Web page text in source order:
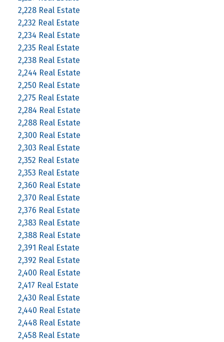
2,228 Real Estate
2,232 Real Estate
2,234 Real Estate
2,235 Real Estate
2,238 Real Estate
2,244 Real Estate
2,250 Real Estate
2,275 Real Estate
2,284 Real Estate
2,288 Real Estate
2,300 Real Estate
2,303 Real Estate
2,352 Real Estate
2,353 Real Estate
2,360 Real Estate
2,370 Real Estate
2,376 Real Estate
2,383 Real Estate
2,388 Real Estate
2,391 Real Estate
2,392 Real Estate
2,400 Real Estate
2,417 Real Estate
2,430 Real Estate
2,440 Real Estate
2,448 Real Estate
2,458 Real Estate